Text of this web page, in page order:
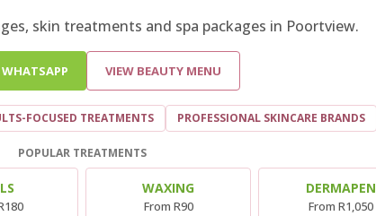
skin treatments and spa packages in Poortview.
VIEW BEAUTY MENU
FOCUSED TREATMENTS PROFESSIONAL SKINCARE BRANDS
POPULAR TREATMENTS
WAXING
From R90
DERMAPEN
From R1,050